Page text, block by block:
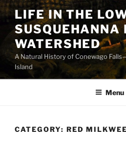
Skip
to
content
LIFE IN THE
SUSQUEHANNA
WATERSHED
A Natural History of Conewago
Island
Menu
CATEGORY: RED